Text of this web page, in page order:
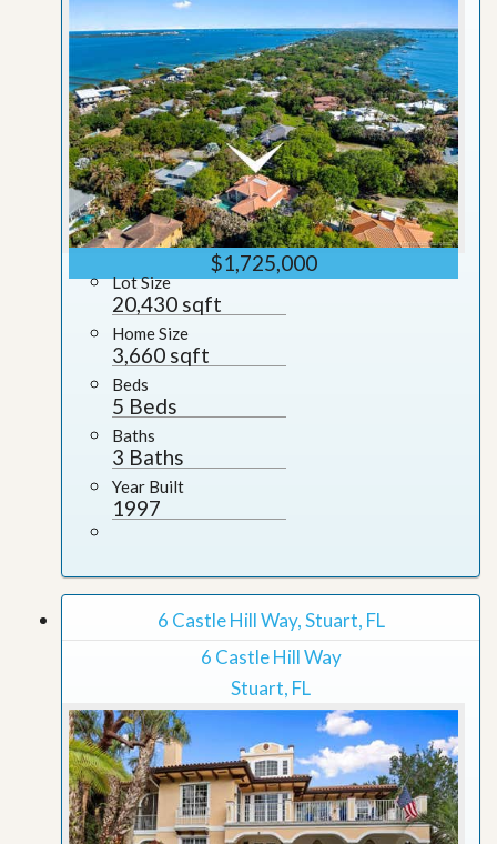
$1,725,000
Lot Size
20,430 sqft
Home Size
3,660 sqft
Beds
5 Beds
Baths
3 Baths
Year Built
1997
6 Castle Hill Way, Stuart, FL
6 Castle Hill Way
Stuart, FL